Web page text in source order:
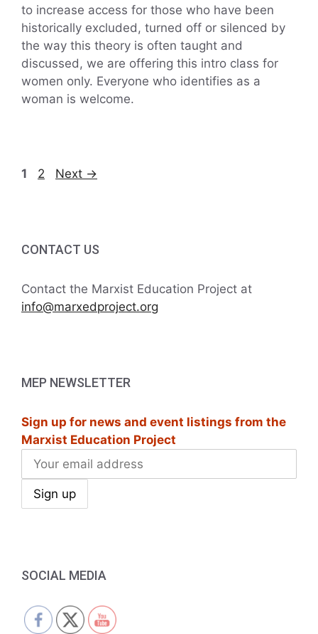
to increase access for those who have been
historically excluded, turned off or silenced by
the way this theory is often taught and
discussed, we are offering this intro class for
women only. Everyone who identifies as a
woman is welcome.
Page
1 Page
2 Next →
CONTACT US
Contact the Marxist Education Project at
info@marxedproject.org
MEP NEWSLETTER
Sign up for news and event listings from the
Marxist Education Project
SOCIAL MEDIA